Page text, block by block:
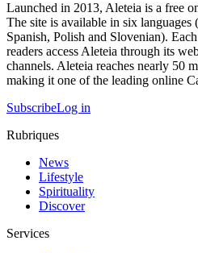
Launched in 2013, Aleteia is a free
The site is available in six languages
Spanish, Polish and Slovenian).
readers access Aleteia through its
channels. Aleteia reaches nearly 50
making it one of the leading online
SubscribeLog in
Rubriques
News
Lifestyle
Spirituality
Discover
Services